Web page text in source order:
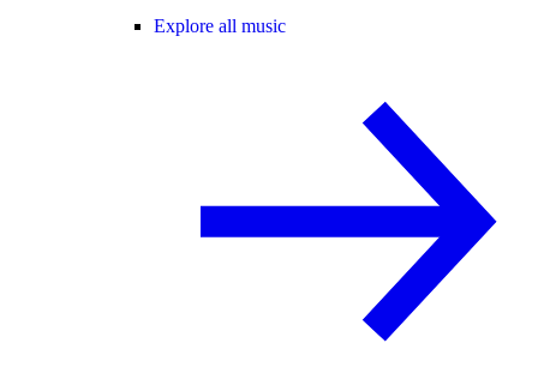
Explore all music